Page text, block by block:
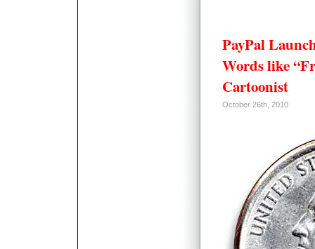
PayPal
Words like
Cartoonist
October 26th, 2010